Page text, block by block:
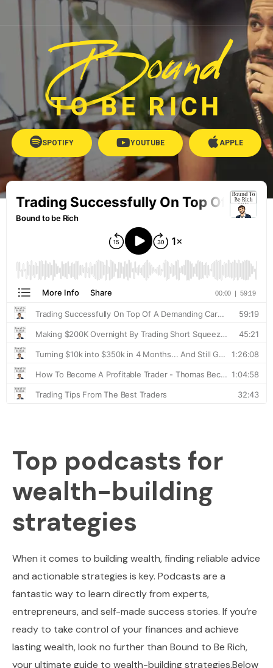
Bound
TO BE RICH
SPOTIFY YOUTUBE APPLE
Top podcasts for
wealth-building
strategies
When it comes to building wealth, finding reliable advice
and actionable strategies is key. Podcasts are a
fantastic way to learn directly from experts,
entrepreneurs, and self-made success stories. If you’re
ready to take control of your finances and achieve
lasting wealth, look no further than Bound to Be Rich,
your ultimate guide to wealth-building strategies.Below